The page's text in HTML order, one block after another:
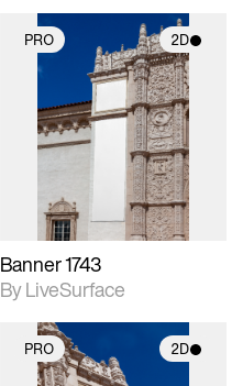
PRO 2D
2D scene with
photographic details.
Includes support for
materials and lighting.
Banner 1743
By LiveSurface
PRO 2D